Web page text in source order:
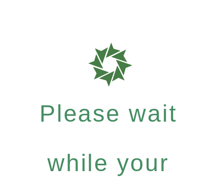
Please wait
while your